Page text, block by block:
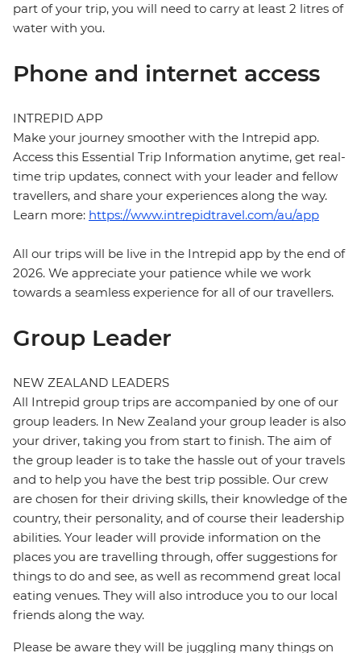
part of your trip, you will need to carry at least 2 litres of
water with you.
Phone and internet access
INTREPID APP
Make your journey smoother with the Intrepid app.
Access this Essential Trip Information anytime, get real-
time trip updates, connect with your leader and fellow
travellers, and share your experiences along the way.
Learn more: https://www.intrepidtravel.com/au/app
All our trips will be live in the Intrepid app by the end of
2026. We appreciate your patience while we work
towards a seamless experience for all of our travellers.
Group Leader
NEW ZEALAND LEADERS
All Intrepid group trips are accompanied by one of our
group leaders. In New Zealand your group leader is also
your driver, taking you from start to finish. The aim of
the group leader is to take the hassle out of your travels
and to help you have the best trip possible. Our crew
are chosen for their driving skills, their knowledge of the
country, their personality, and of course their leadership
abilities. Your leader will provide information on the
places you are travelling through, offer suggestions for
things to do and see, as well as recommend great local
eating venues. They will also introduce you to our local
friends along the way.
Please be aware they will be juggling many things on